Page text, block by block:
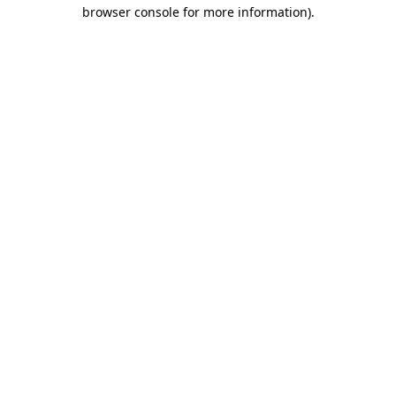
browser console for more information).